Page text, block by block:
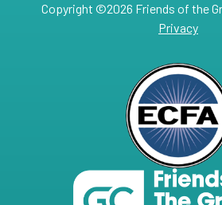
Copyright ©2026 Friends of the
Privacy